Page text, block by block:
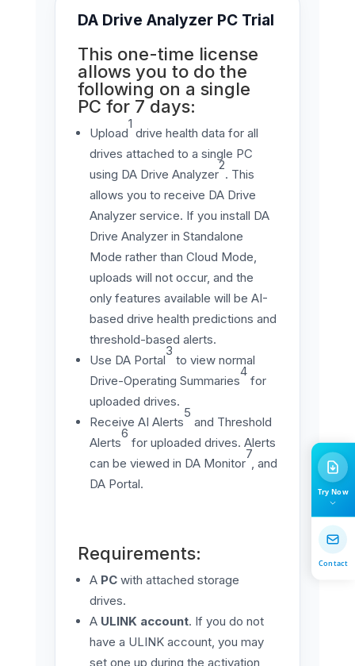
DA Drive Analyzer PC Trial
This one-time license
allows you to do the
following on a single
PC for 7 days:
Upload
1
drive health data for all
drives attached to a single PC
using DA Drive Analyzer
2
. This
allows you to receive DA Drive
Analyzer service. If you install DA
Drive Analyzer in Standalone
Mode rather than Cloud Mode,
uploads will not occur, and the
only features available will be AI-
based drive health predictions and
threshold-based alerts.
Use DA Portal
3
to view normal
Drive-Operating Summaries
4
for
uploaded drives.
Receive AI Alerts
5
and Threshold
Alerts
6
for uploaded drives. Alerts
can be viewed in DA Monitor
7
, and
DA Portal.
Requirements:
A PC with attached storage
drives.
AULINK account. If you do not
have a ULINK account, you may
set one up during the activation
Try Now
Contact